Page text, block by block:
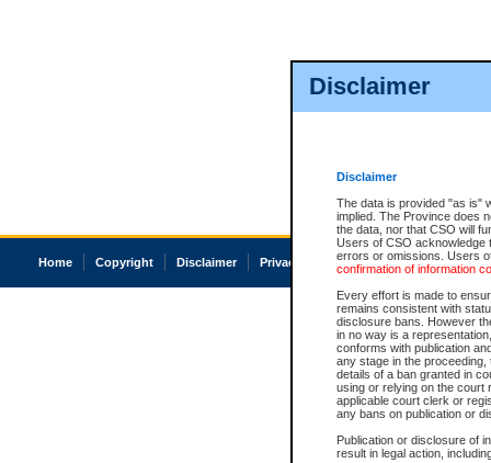
Disclaimer
Disclaimer
The data is provided "as is"
implied. The Province does
the data, nor that CSO will
Users of CSO acknowledge
errors or omissions. Users
confirmation of information
Every effort is made to
remains consistent with
disclosure bans. However
in no way is a
conforms with publication
any stage in the
details of a ban granted in
using or relying on the court
applicable court clerk or
any bans on publication or
Publication or disclosure of
result in legal action,
Home Copyright Disclaimer Privacy Accessibility